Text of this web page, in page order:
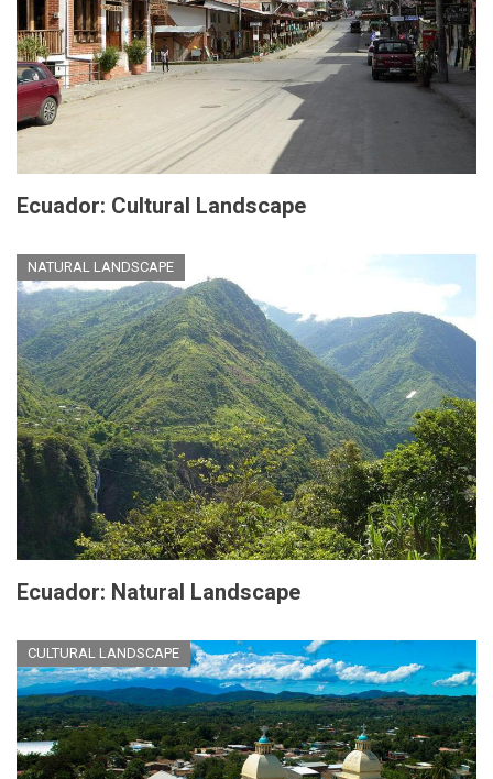
Ecuador: Cultural Landscape
NATURAL LANDSCAPE
Ecuador: Natural Landscape
CULTURAL LANDSCAPE